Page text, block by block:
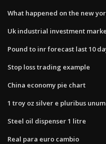
What happened on the new
Uk industrial investment
Pound to inr forecast last 10
Stop loss trading example
China economy pie chart
1 troy oz silver e pluribus unum
Steel oil dispenser 1 litre
Real para euro cambio